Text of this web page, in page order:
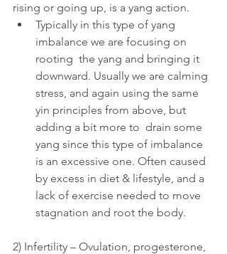
rising or going up, is a yang action.
Typically in this type of yang
imbalance we are focusing on
rooting  the yang and bringing it
downward. Usually we are calming
stress, and again using the same
yin principles from above, but
adding a bit more to  drain some
yang since this type of imbalance
is an excessive one. Often caused
by excess in diet & lifestyle, and a
lack of exercise needed to move
stagnation and root the body.
2) Infertility – Ovulation, progesterone,